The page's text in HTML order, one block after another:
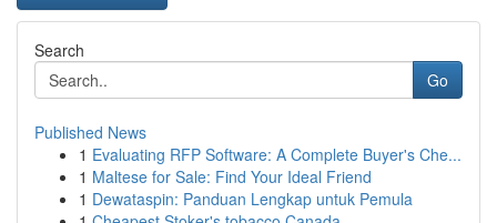
Search
Go
Published News
1 Evaluating RFP Software: A Complete Buyer's Che...
1 Maltese for Sale: Find Your Ideal Friend
1 Dewataspin: Panduan Lengkap untuk Pemula